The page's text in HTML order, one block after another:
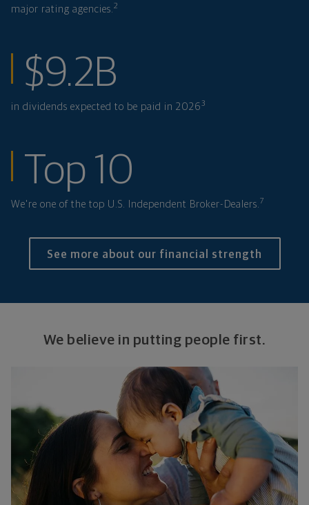
major rating agencies.2
$9.2B
in dividends
in dividends expected to be paid in 20263
Top 10
ranked
We're one of the top U.S. Independent Broker-Dealers. 7
See more about our financial strength
We believe in putting people first.